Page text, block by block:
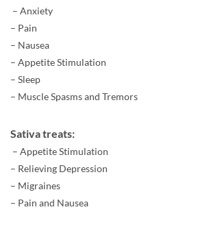
– Anxiety
– Pain
– Nausea
– Appetite Stimulation
– Sleep
– Muscle Spasms and Tremors
Sativa treats:
– Appetite Stimulation
– Relieving Depression
– Migraines
– Pain and Nausea